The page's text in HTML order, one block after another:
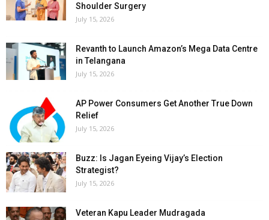
Shoulder Surgery
July 15, 2026
Revanth to Launch Amazon’s Mega Data Centre
in Telangana
July 15, 2026
AP Power Consumers Get Another True Down
Relief
July 15, 2026
Buzz: Is Jagan Eyeing Vijay’s Election
Strategist?
July 15, 2026
Veteran Kapu Leader Mudragada